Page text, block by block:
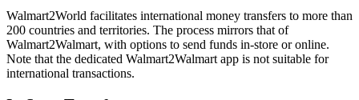
Walmart2World facilitates international money transfers to more than
200 countries and territories. The process mirrors that of
Walmart2Walmart, with options to send funds in-store or online.
Note that the dedicated Walmart2Walmart app is not suitable for
international transactions.